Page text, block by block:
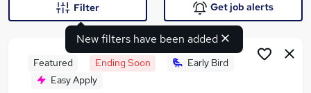
New filters have been added
Filter Get job alerts
Featured Ending Soon
Early Bird
Easy Apply